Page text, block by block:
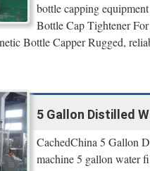
bottle capping
Bottle Cap Tightener
Bottle Capper Rugged,
5 Gallon Distilled
CachedChina 5 Gallon
machine 5 gallon water